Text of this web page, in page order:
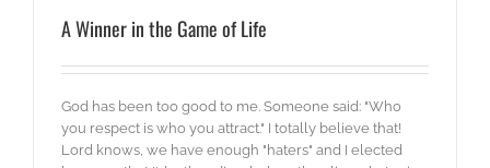
A Winner in the Game of Life
God has been too good to me. Someone said: "Who
you respect is who you attract." I totally believe that!
Lord knows, we have enough "haters" and I elected